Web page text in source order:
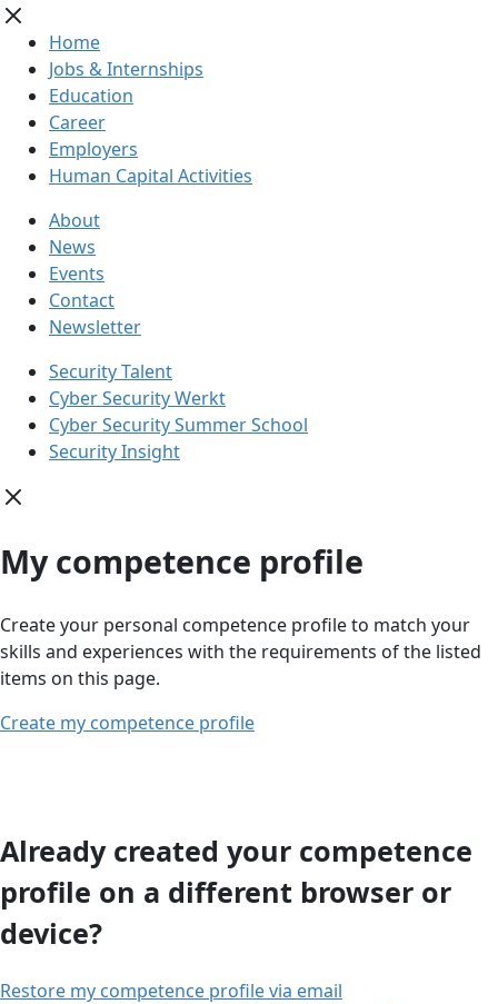
Home
Jobs & Internships
Education
Career
Employers
Human Capital Activities
About
News
Events
Contact
Newsletter
Security Talent
Cyber Security Werkt
Cyber Security Summer School
Security Insight
My competence profile
Create your personal competence profile to match your
skills and experiences with the requirements of the listed
items on this page.
Create my competence profile
Already created your competence
profile on a different browser or
device?
Restore my competence profile via email